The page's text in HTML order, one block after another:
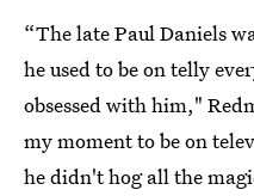
“The late Paul Daniels
he used to be on telly
obsessed with him,"
my moment to be on
he didn't hog all the